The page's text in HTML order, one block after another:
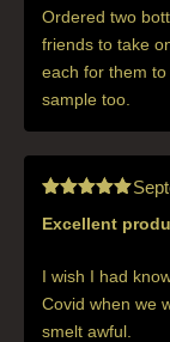
Ordered two
friends to take
each for them
sample too.
Rated5out
Excellent
I wish I had
Covid when we
smelt awful.